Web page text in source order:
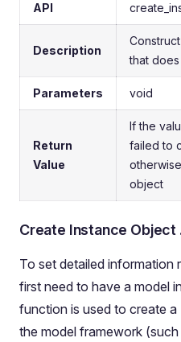
API
Description
that
Parameters void
Return
Value
If the
failed to
object
Create Instance
To set detailed information
first need to have a model
function is used to create
the model framework